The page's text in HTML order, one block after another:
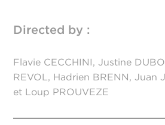
Directed by :
Flavie CECCHINI, Justine
REVOL, Hadrien BRENN, Juan
et Loup PROUVEZE